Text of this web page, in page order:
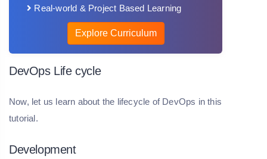
Real-world & Project Based Learning
Explore Curriculum
DevOps Life cycle
Now, let us learn about the lifecycle of DevOps in this
tutorial.
Development